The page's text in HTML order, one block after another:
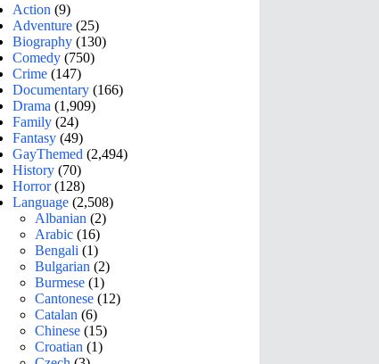
Action (9)
Adventure (25)
Biography (130)
Comedy (750)
Crime (147)
Documentary (166)
Drama (1,909)
Family (24)
Fantasy (49)
GayThemed (2,494)
History (70)
Horror(128)
Language (2,508)
Albanian (2)
Arabic (16)
Bengali (1)
Bulgarian (2)
Burmese (1)
Cantonese (12)
Catalan (6)
Chinese (15)
Croatian (1)